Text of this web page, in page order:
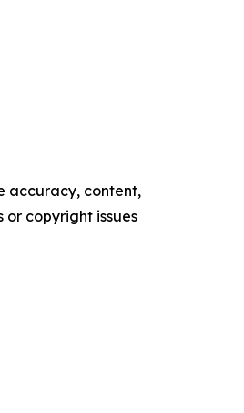
accuracy, content,
copyright issues